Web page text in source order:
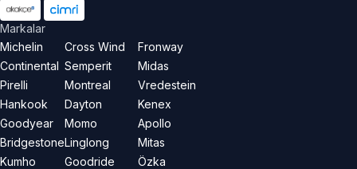
Markalar
Michelin
Continental
Pirelli
Hankook
Goodyear
Bridgestone
Kumho
Cross Wind
Semperit
Montreal
Dayton
Momo
Linglong
Goodride
Fronway
Midas
Vredestein
Kenex
Apollo
Mitas
Özka